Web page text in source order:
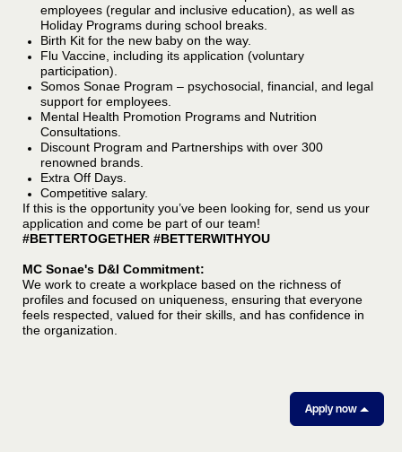
employees (regular and inclusive education), as well as
Holiday Programs during school breaks.
Birth Kit for the new baby on the way.
Flu Vaccine, including its application (voluntary
participation).
Somos Sonae Program – psychosocial, financial, and legal
support for employees.
Mental Health Promotion Programs and Nutrition
Consultations.
Discount Program and Partnerships with over 300
renowned brands.
Extra Off Days.
Competitive salary.
If this is the opportunity you’ve been looking for, send us your
application and come be part of our team!
#BETTERTOGETHER #BETTERWITHYOU
MC Sonae's D&I Commitment:
We work to create a workplace based on the richness of
profiles and focused on uniqueness, ensuring that everyone
feels respected, valued for their skills, and has confidence in
the organization.
Apply now